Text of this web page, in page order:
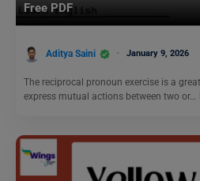
Free PDF
Aditya Saini January 9, 2026
The reciprocal pronoun exercise is a
express mutual actions between two or…